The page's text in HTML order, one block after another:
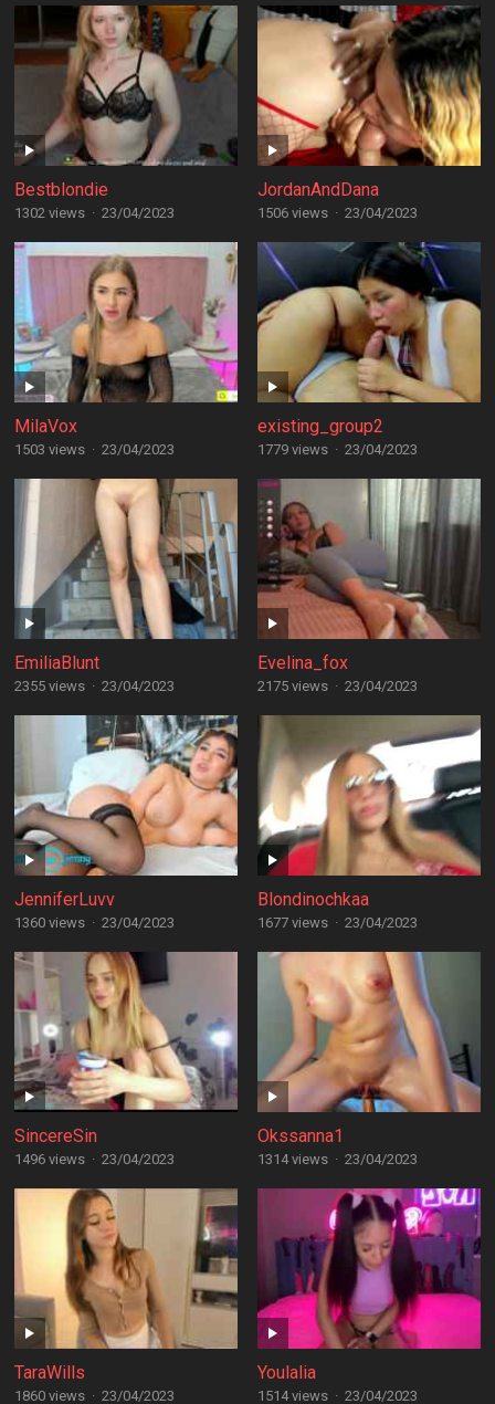
Bestblondie
1302 views · 23/04/2023
JordanAndDana
1506 views · 23/04/2023
MilaVox
1503 views · 23/04/2023
existing_group2
1779 views · 23/04/2023
EmiliaBlunt
2355 views · 23/04/2023
Evelina_fox
2175 views · 23/04/2023
JenniferLuvv
1360 views · 23/04/2023
Blondinochkaa
1677 views · 23/04/2023
SincereSin
1496 views · 23/04/2023
Okssanna1
1314 views · 23/04/2023
TaraWills
1860 views · 23/04/2023
Youlalia
1514 views · 23/04/2023